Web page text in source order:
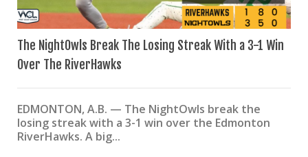
The NightOwls Break The Losing Streak With a 3-1 Win
Over The RiverHawks
EDMONTON, A.B. — The NightOwls break the
losing streak with a 3-1 win over the Edmonton
RiverHawks. A big...